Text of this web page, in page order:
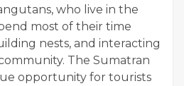
who live in the
most of their time
nests, and interacting
The Sumatran
opportunity for tourists